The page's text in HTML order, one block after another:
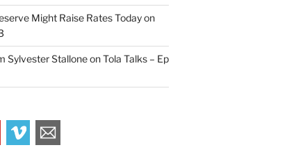
Might Raise Rates Today on
Sylvester Stallone on Tola Talks – Ep